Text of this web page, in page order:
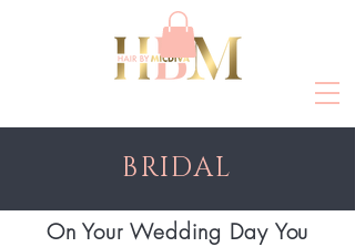
BRIDAL
On Your Wedding Day You